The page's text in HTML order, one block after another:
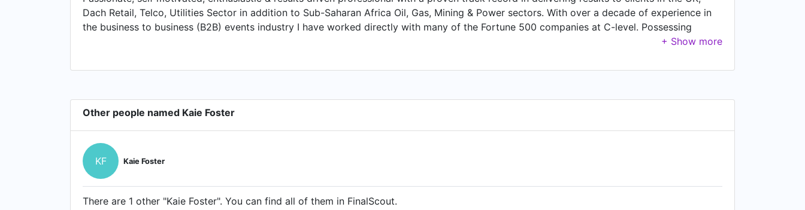
Dach Retail, Telco, Utilities Sector in addition to Sub-Saharan Africa Oil, Gas, Mining & Power sectors. With over a decade of experience in
the business to business (B2B) events industry I have worked directly with many of the Fortune 500 companies at C-level. Possessing
excellent communication skills and able to establish sustainable and profitable relationships with customers and suppliers across the world.
Other people named Kaie Foster
KF Kaie Foster
There are 1 other "Kaie Foster". You can find all of them in FinalScout.